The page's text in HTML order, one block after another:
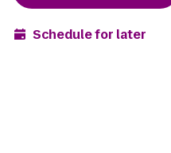
Schedule for later